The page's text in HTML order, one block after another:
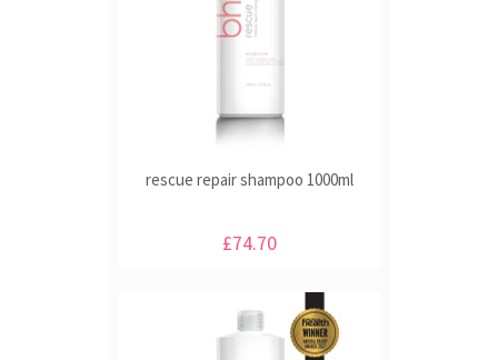
rescue repair shampoo 1000ml
£74.70